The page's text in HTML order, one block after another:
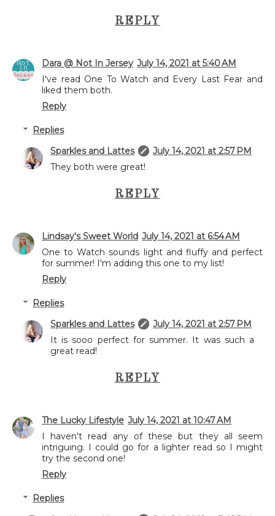
REPLY
Dara @ Not In Jersey July 14, 2021 at 5:40 AM
I've read One To Watch and Every Last Fear and
liked them both.
Reply
Replies
Sparkles and Lattes
July 14, 2021 at 2:57 PM
They both were great!
REPLY
Lindsay's Sweet World July 14, 2021 at 6:54 AM
One to Watch sounds light and fluffy and perfect
for summer! I'm adding this one to my list!
Reply
Replies
Sparkles and Lattes
July 14, 2021 at 2:57 PM
It is sooo perfect for summer. It was such a
great read!
REPLY
The Lucky Lifestyle July 14, 2021 at 10:47 AM
I haven't read any of these but they all seem
intriguing. I could go for a lighter read so I might
try the second one!
Reply
Replies